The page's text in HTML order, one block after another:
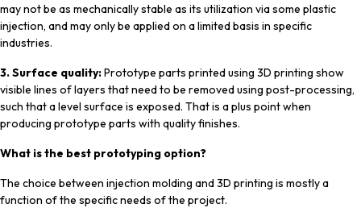
may not be as mechanically stable as its utilization via some plastic
injection, and may only be applied on a limited basis in specific
industries.
3. Surface quality:Prototype parts printed using 3D printing show
visible lines of layers that need to be removed using post-processing,
such that a level surface is exposed. That is a plus point when
producing prototype parts with quality finishes.
What is the best prototyping option?
The choice between injection molding and 3D printing is mostly a
function of the specific needs of the project.